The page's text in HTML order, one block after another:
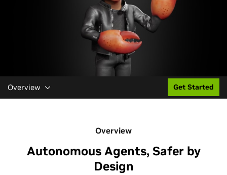
Overview Get Started
Overview
Autonomous Agents, Safer by
Design